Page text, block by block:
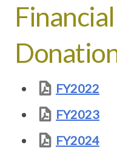
FY2022
FY2023
FY2024